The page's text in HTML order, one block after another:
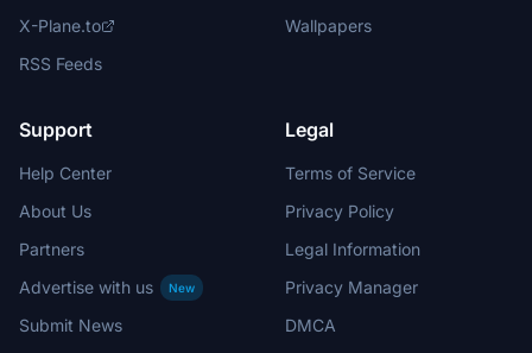
X-Plane.to
RSS Feeds
Wallpapers
Support
Help Center
About Us
Partners
Advertise with us
New
Submit News
Legal
Terms of Service
Privacy Policy
Legal Information
Privacy Manager
DMCA